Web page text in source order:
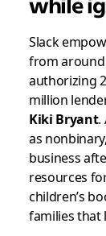
while
Slack
from
authorizing
million
Kiki Bryant.
as
business
resources
children’s
families that